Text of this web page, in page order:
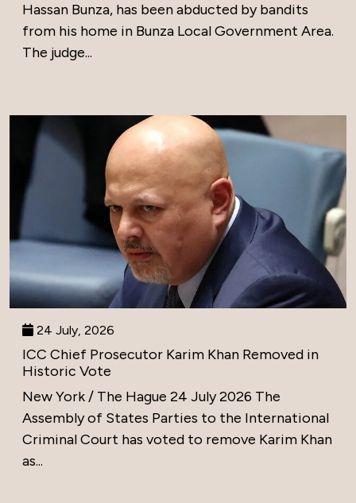
Hassan Bunza, has been abducted by bandits
from his home in Bunza Local Government Area.
The judge...
24 July, 2026
ICC Chief Prosecutor Karim Khan Removed in
Historic Vote
New York / The Hague 24 July 2026 The
Assembly of States Parties to the International
Criminal Court has voted to remove Karim Khan
as...